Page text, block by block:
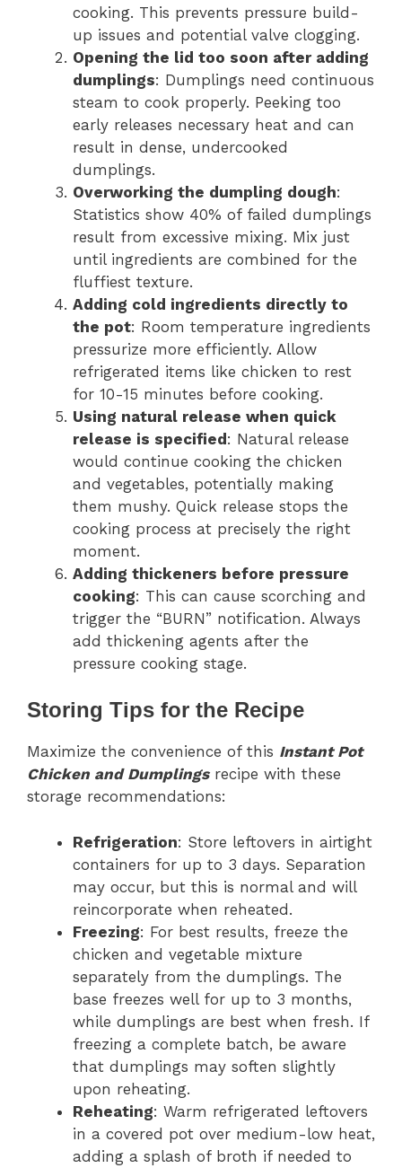
cooking. This prevents pressure build-
up issues and potential valve clogging.
Opening the lid too soon after adding
dumplings: Dumplings need continuous
steam to cook properly. Peeking too
early releases necessary heat and can
result in dense, undercooked
dumplings.
Overworking the dumpling dough:
Statistics show 40% of failed dumplings
result from excessive mixing. Mix just
until ingredients are combined for the
fluffiest texture.
Adding cold ingredients directly to
the pot: Room temperature ingredients
pressurize more efficiently. Allow
refrigerated items like chicken to rest
for 10-15 minutes before cooking.
Using natural release when quick
release is specified: Natural release
would continue cooking the chicken
and vegetables, potentially making
them mushy. Quick release stops the
cooking process at precisely the right
moment.
Adding thickeners before pressure
cooking: This can cause scorching and
trigger the “BURN” notification. Always
add thickening agents after the
pressure cooking stage.
Storing Tips for the Recipe
Maximize the convenience of this Instant Pot
Chicken and Dumplingsrecipe with these
storage recommendations:
Refrigeration: Store leftovers in airtight
containers for up to 3 days. Separation
may occur, but this is normal and will
reincorporate when reheated.
Freezing: For best results, freeze the
chicken and vegetable mixture
separately from the dumplings. The
base freezes well for up to 3 months,
while dumplings are best when fresh. If
freezing a complete batch, be aware
that dumplings may soften slightly
upon reheating.
Reheating: Warm refrigerated leftovers
in a covered pot over medium-low heat,
adding a splash of broth if needed to